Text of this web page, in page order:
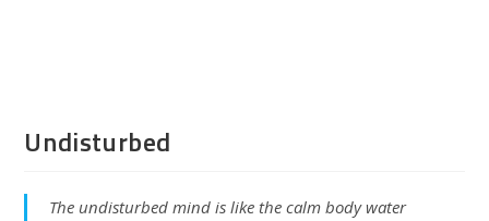
Undisturbed
The undisturbed mind is like the calm body water